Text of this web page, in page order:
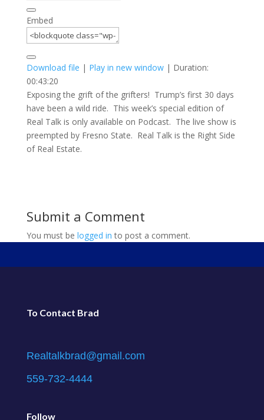
Embed
Download file | Play in new window| Duration:
00:43:20
Exposing the grift of the grifters! Trump’s first 30 days
have been a wild ride. This week’s special edition of
Real Talk is only available on Podcast. The live show is
preempted by Fresno State. Real Talk is the Right Side
of Real Estate.
Submit a Comment
You must be logged in to post a comment.
To Contact Brad
Realtalkbrad@gmail.com
559-732-4444
Follow